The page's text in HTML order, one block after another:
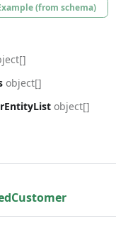
(from schema)
object[]
object[]